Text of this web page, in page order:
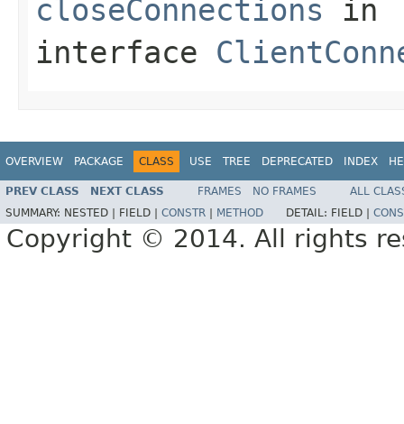
closeConnections in
interface
OVERVIEW PACKAGE CLASS USE TREE DEPRECATED INDEX
PREV CLASS NEXT CLASS FRAMES NO FRAMES
ALL
SUMMARY: NESTED | FIELD | CONSTR METHOD DETAIL: FIELD |
Copyright © 2014. All rights